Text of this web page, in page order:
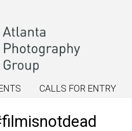
CALLS FOR ENTRY